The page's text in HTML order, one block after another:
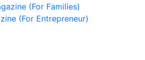
(For Families)
(For Entrepreneur)